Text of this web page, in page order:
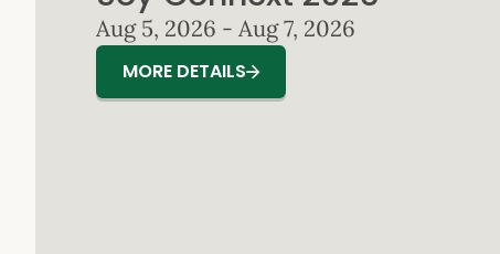
soybean meal […]
Aug 5, 2026 - Aug 7, 2026
MORE DETAILS